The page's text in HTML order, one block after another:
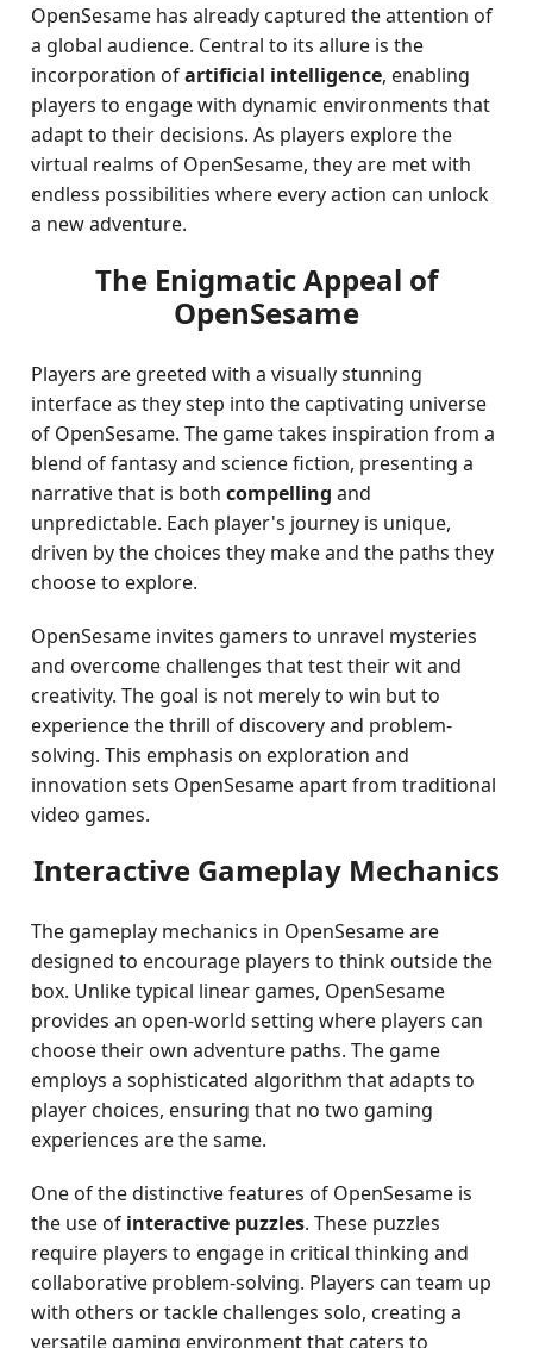
OpenSesame has already captured the attention of
a global audience. Central to its allure is the
incorporation ofartificial intelligence, enabling
players to engage with dynamic environments that
adapt to their decisions. As players explore the
virtual realms of OpenSesame, they are met with
endless possibilities where every action can unlock
a new adventure.
The Enigmatic Appeal of
OpenSesame
Players are greeted with a visually stunning
interface as they step into the captivating universe
of OpenSesame. The game takes inspiration from a
blend of fantasy and science fiction, presenting a
narrative that is bothcompelling and
unpredictable. Each player's journey is unique,
driven by the choices they make and the paths they
choose to explore.
OpenSesame invites gamers to unravel mysteries
and overcome challenges that test their wit and
creativity. The goal is not merely to win but to
experience the thrill of discovery and problem-
solving. This emphasis on exploration and
innovation sets OpenSesame apart from traditional
video games.
Interactive Gameplay Mechanics
The gameplay mechanics in OpenSesame are
designed to encourage players to think outside the
box. Unlike typical linear games, OpenSesame
provides an open-world setting where players can
choose their own adventure paths. The game
employs a sophisticated algorithm that adapts to
player choices, ensuring that no two gaming
experiences are the same.
One of the distinctive features of OpenSesame is
the use of interactive puzzles. These puzzles
require players to engage in critical thinking and
collaborative problem-solving. Players can team up
with others or tackle challenges solo, creating a
versatile gaming environment that caters to